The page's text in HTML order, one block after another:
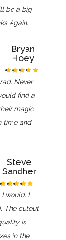
be a big
Again.
Bryan
Hoey
Never
find a
magic
time and
Steve
Sandher
would. I
The cutout
is
in the